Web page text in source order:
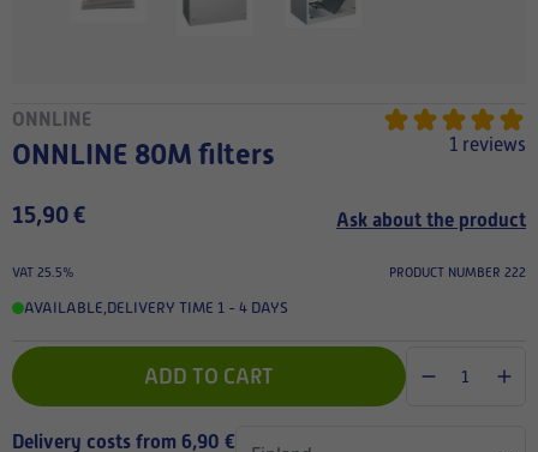
ONNLINE
ONNLINE 80M filters 1 reviews
15,90 € Ask about the product
VAT 25.5% PRODUCT NUMBER 222
AVAILABLE,DELIVERY TIME 1 - 4 DAYS
ADD TO CART
Delivery costs from 6,90 €